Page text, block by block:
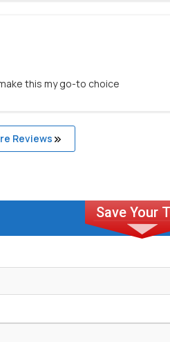
this my go-to choice
Reviews